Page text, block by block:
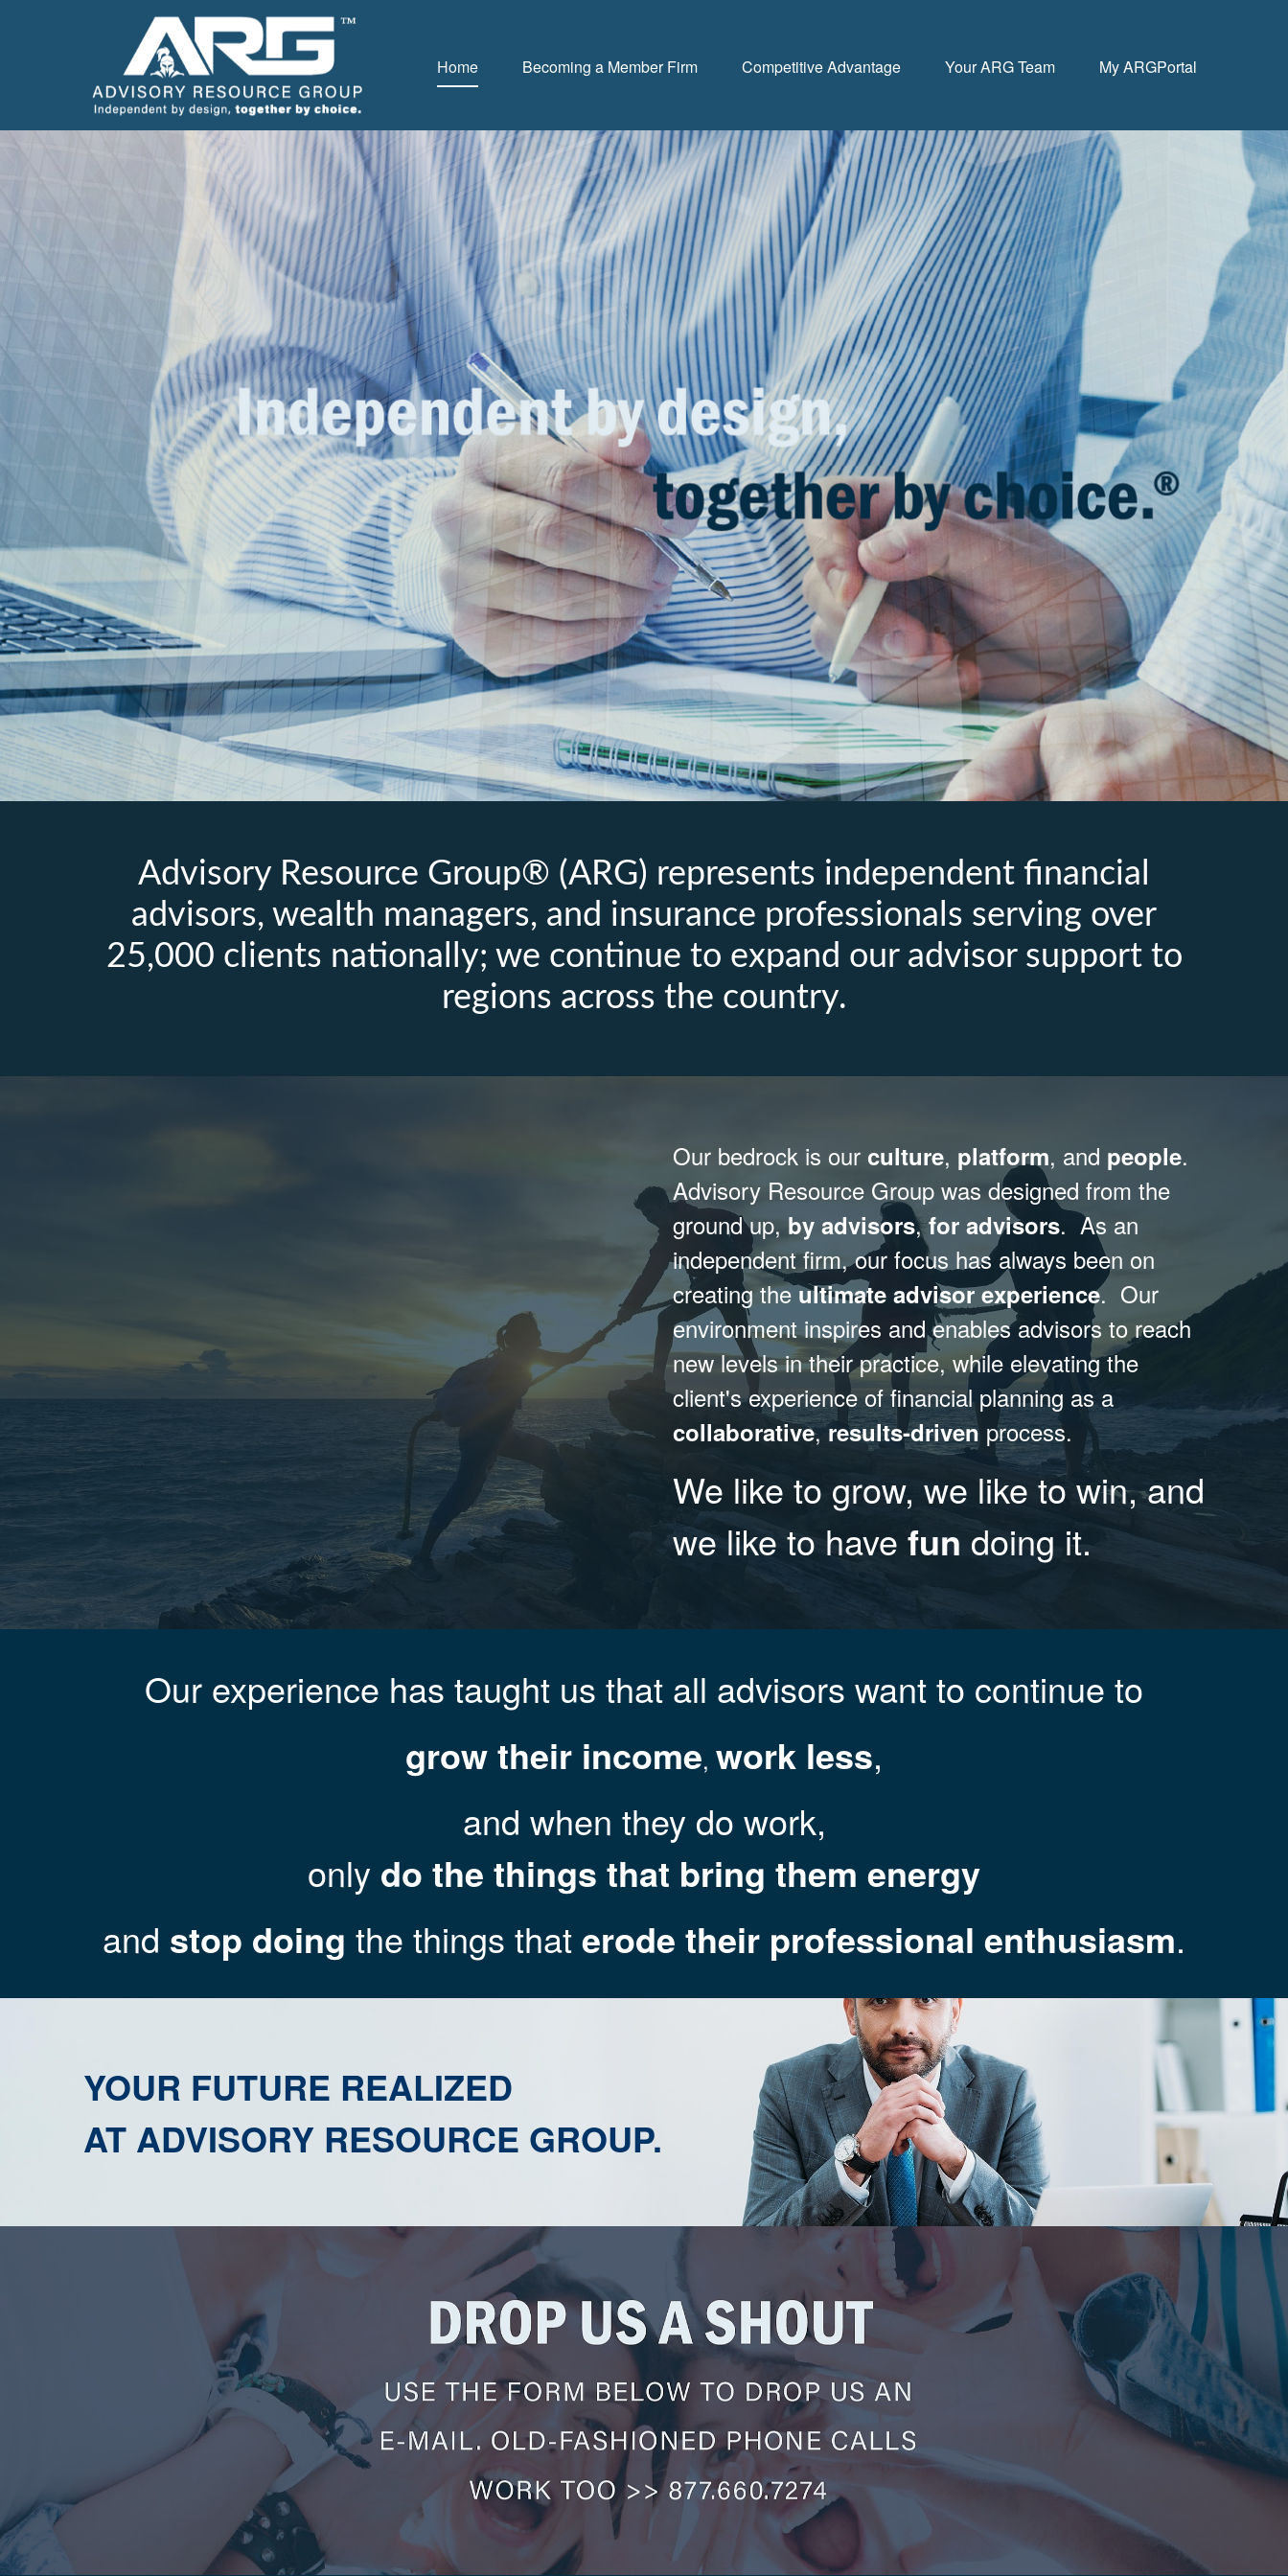
Home Becoming a Member Firm Competitive Advantage Your ARG Team My ARGPortal
Advisory Resource Group® (ARG) represents independent financial
advisors, wealth managers, and insurance professionals serving over
25,000 clients nationally; we continue to expand our advisor support to
regions across the country.
Our bedrock is our culture, platform, and people.
Advisory Resource Group was designed from the
ground up,by advisors,for advisors. As an
independent firm, our focus has always been on
creating theultimate advisor experience. Our
environment inspires and enables advisors to reach
new levels in their practice, while elevating the
client's experience of financial planning as a
collaborative,results-driven process.
We like to grow, we like to win, and
we like to have fun doing it.
Our experience has taught us that all advisors want to continue to
grow their income, work less,
and when they do work,
only do the things that bring them energy
and stop doing the things thaterode their professional enthusiasm.
YOUR FUTURE REALIZED
AT ADVISORY RESOURCE GROUP.